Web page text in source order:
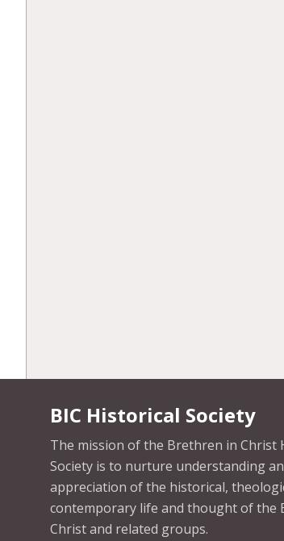
BIC Historical Society
The mission of the Brethren in Christ
Society is to nurture understanding
appreciation of the historical,
contemporary life and thought of the
Christ and related groups.